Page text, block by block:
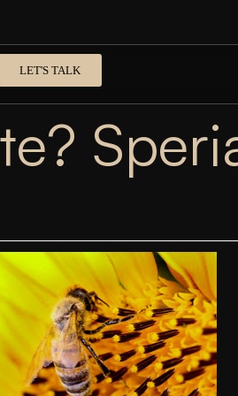
LET'S TALK